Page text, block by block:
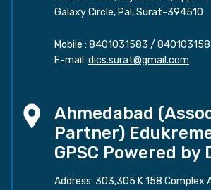
Galaxy Circle, Pal, Surat-394510
Mobile : 8401031583 /
E-mail: dics.surat@gmail.com
Ahmedabad
Partner)
GPSC Powered by
Address: 303,305 K 158 Complex